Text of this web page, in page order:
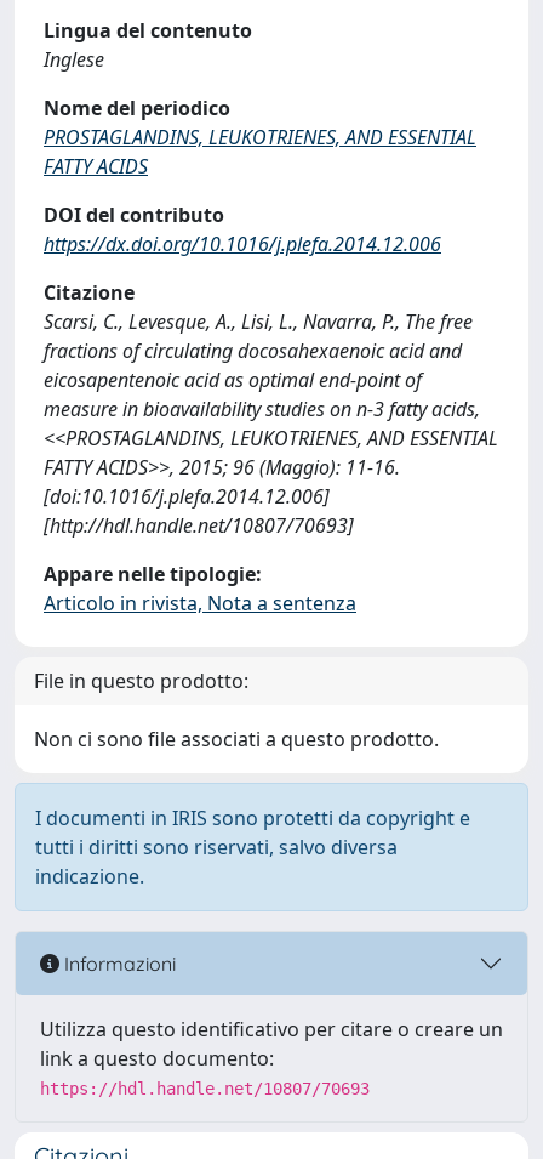
Lingua del contenuto
Inglese
Nome del periodico
PROSTAGLANDINS, LEUKOTRIENES, AND ESSENTIAL
FATTY ACIDS
DOI del contributo
https://dx.doi.org/10.1016/j.plefa.2014.12.006
Citazione
Scarsi, C., Levesque, A., Lisi, L., Navarra, P., The free
fractions of circulating docosahexaenoic acid and
eicosapentenoic acid as optimal end-point of
measure in bioavailability studies on n-3 fatty acids,
<<PROSTAGLANDINS, LEUKOTRIENES, AND ESSENTIAL
FATTY ACIDS>>, 2015; 96 (Maggio): 11-16.
[doi:10.1016/j.plefa.2014.12.006]
[http://hdl.handle.net/10807/70693]
Appare nelle tipologie:
Articolo in rivista, Nota a sentenza
File in questo prodotto:
Non ci sono file associati a questo prodotto.
I documenti in IRIS sono protetti da copyright e
tutti i diritti sono riservati, salvo diversa
indicazione.
Informazioni
Utilizza questo identificativo per citare o creare un
link a questo documento:
https://hdl.handle.net/10807/70693